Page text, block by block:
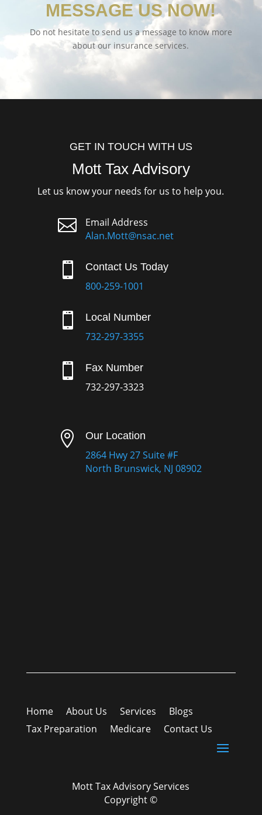
MESSAGE US NOW!
Do not hesitate to send us a message to know more
about our insurance services.
GET IN TOUCH WITH US
Mott Tax Advisory
Let us know your needs for us to help you.

Email Address
Alan.Mott@nsac.net
 Contact Us Today
800-259-1001
 Local Number
732-297-3355
 Fax Number
732-297-3323
 Our Location
2864 Hwy 27 Suite #F
North Brunswick, NJ 08902
Home About Us Services
Blogs
Tax Preparation
Medicare Contact Us
Mott Tax Advisory Services
Copyright ©